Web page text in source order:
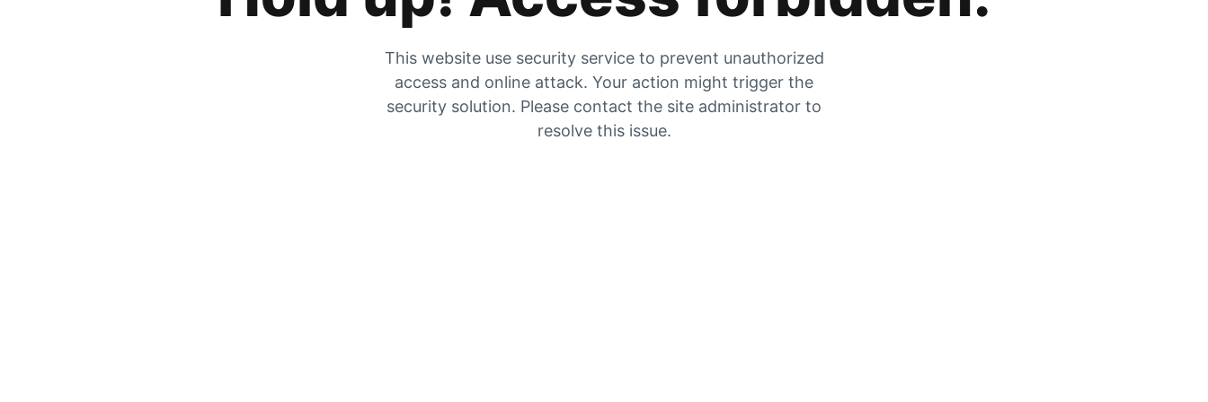
This website use security service to prevent unauthorized
access and online attack. Your action might trigger the
security solution. Please contact the site administrator to
resolve this issue.